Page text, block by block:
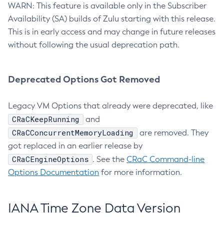
WARN: This feature is available only in the Subscriber
Availability (SA) builds of Zulu starting with this release.
This is in early access and may change in future releases
without following the usual deprecation path.
Deprecated Options Got Removed
Legacy VM Options that already were deprecated, like
CRaCKeepRunning and
CRaCConcurrentMemoryLoading
are removed. They
got replaced in an earlier release by
CRaCEngineOptions . See the CRaC Command-line
Options Documentation for more information.
IANA Time Zone Data Version